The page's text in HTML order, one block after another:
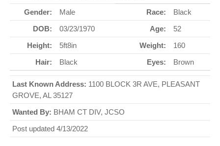
Gender:
Male Race:
Black
DOB:
03/23/1970 Age:
52
Height:
5ft8in Weight:
160
Hair:
Black Eyes: Brown
Last Known Address: 1100 BLOCK 3R AVE, PLEASANT
GROVE, AL 35127
Wanted By: BHAM CT DIV, JCSO
Post updated 4/13/2022